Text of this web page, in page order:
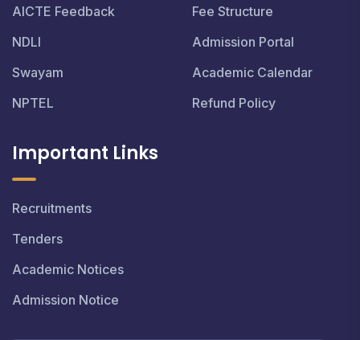
AICTE Feedback
NDLI
Swayam
NPTEL
Fee Structure
Admission Portal
Academic Calendar
Refund Policy
Important Links
Recruitments
Tenders
Academic Notices
Admission Notice